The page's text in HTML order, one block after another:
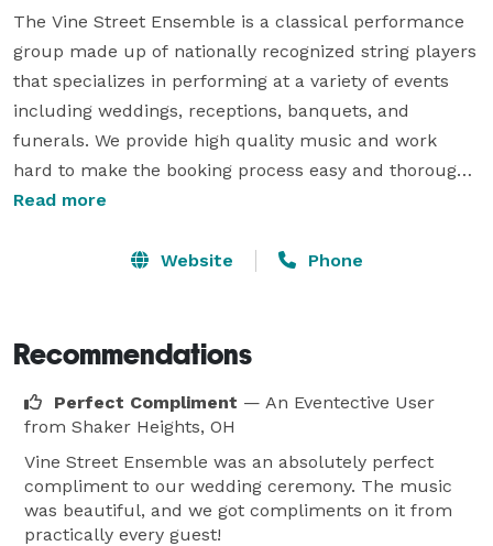
The Vine Street Ensemble is a classical performance
group made up of nationally recognized string players
that specializes in performing at a variety of events
including weddings, receptions, banquets, and
funerals. We provide high quality music and work
hard to make the booking process easy and thorough.
Reception
Bar or Bat Mitzvah
Graduation
Funeral
Banquet
Party
Read more
Website Phone
Recommendations
Perfect Compliment — An Eventective User
from Shaker Heights, OH
Vine Street Ensemble was an absolutely perfect
compliment to our wedding ceremony. The music
was beautiful, and we got compliments on it from
practically every guest!